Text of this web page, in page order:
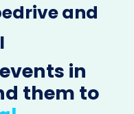
and
in
them to